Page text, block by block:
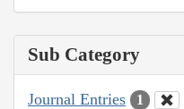
Sub Category
Journal Entries 1